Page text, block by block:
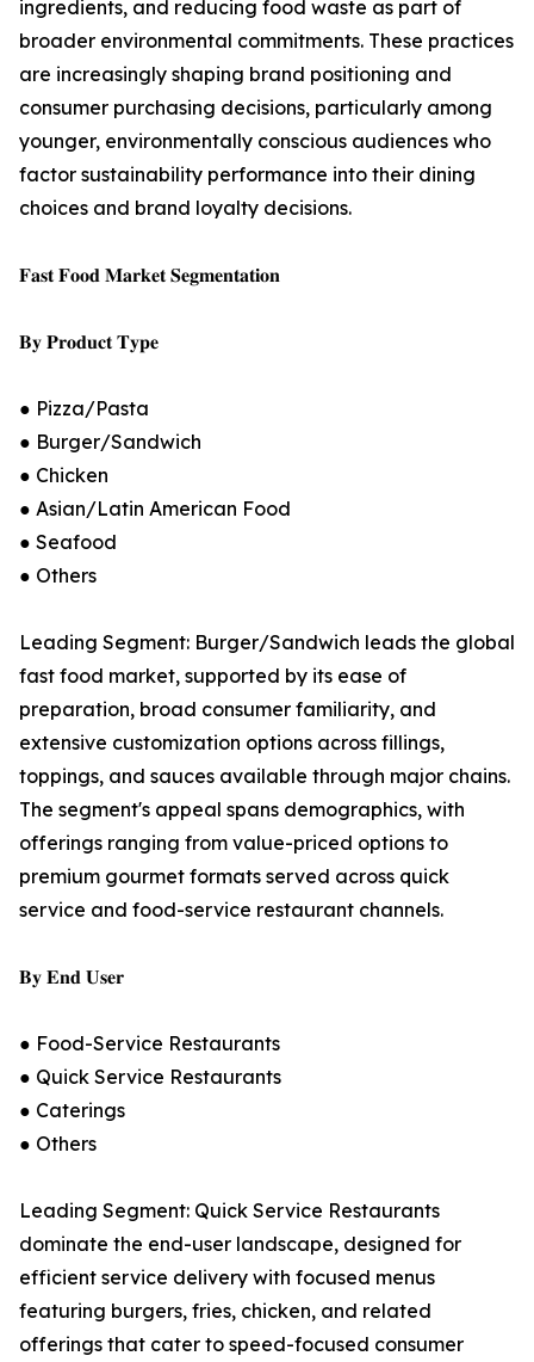
ingredients, and reducing food waste as part of
broader environmental commitments. These practices
are increasingly shaping brand positioning and
consumer purchasing decisions, particularly among
younger, environmentally conscious audiences who
factor sustainability performance into their dining
choices and brand loyalty decisions.
𝐅𝐚𝐬𝐭 𝐅𝐨𝐨𝐝 𝐌𝐚𝐫𝐤𝐞𝐭 𝐒𝐞𝐠𝐦𝐞𝐧𝐭𝐚𝐭𝐢𝐨𝐧
𝐁𝐲 𝐏𝐫𝐨𝐝𝐮𝐜𝐭 𝐓𝐲𝐩𝐞
● Pizza/Pasta
● Burger/Sandwich
● Chicken
● Asian/Latin American Food
● Seafood
● Others
Leading Segment: Burger/Sandwich leads the global
fast food market, supported by its ease of
preparation, broad consumer familiarity, and
extensive customization options across fillings,
toppings, and sauces available through major chains.
The segment's appeal spans demographics, with
offerings ranging from value-priced options to
premium gourmet formats served across quick
service and food-service restaurant channels.
𝐁𝐲 𝐄𝐧𝐝 𝐔𝐬𝐞𝐫
● Food-Service Restaurants
● Quick Service Restaurants
● Caterings
● Others
Leading Segment: Quick Service Restaurants
dominate the end-user landscape, designed for
efficient service delivery with focused menus
featuring burgers, fries, chicken, and related
offerings that cater to speed-focused consumer